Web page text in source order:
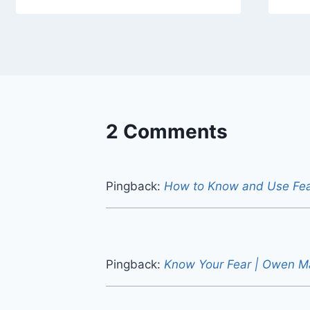
2 Comments
Pingback: How to Know and Use
Pingback: Know Your Fear | Owen